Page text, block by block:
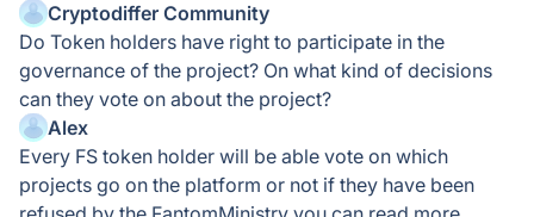
Cryptodiffer Community
Do Token holders have right to participate in the
governance of the project? On what kind of decisions
can they vote on about the project?
Alex
Every FS token holder will be able vote on which
projects go on the platform or not if they have been